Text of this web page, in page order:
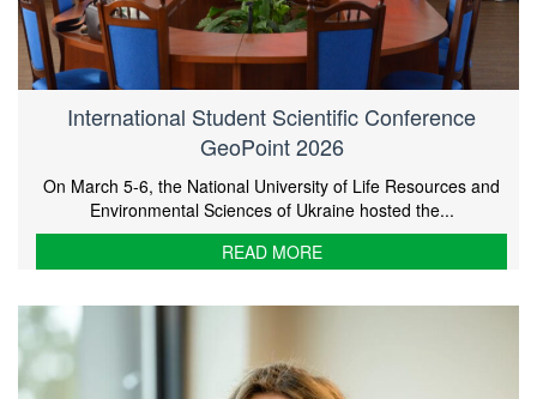
International Student Scientific Conference
GeoPoint 2026
On March 5-6, the National University of Life Resources and
Environmental Sciences of Ukraine hosted the...
READ MORE